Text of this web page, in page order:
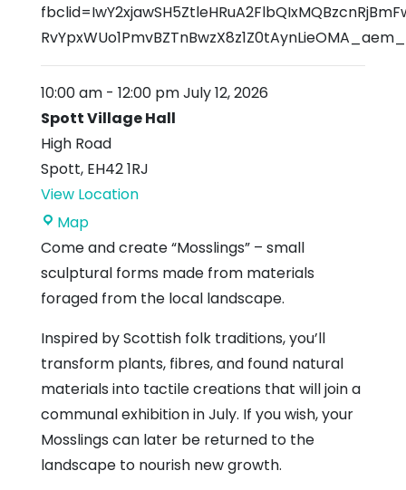
10:00 am - 12:00 pmJuly 12, 2026
Spott Village Hall
High Road
Spott, EH42 1RJ
View Location
MapSpott
Village
Hall
Come and create “Mosslings” – small
sculptural forms made from materials
foraged from the local landscape.
Inspired by Scottish folk traditions, you’ll
transform plants, fibres, and found natural
materials into tactile creations that will join a
communal exhibition in July. If you wish, your
Mosslings can later be returned to the
landscape to nourish new growth.